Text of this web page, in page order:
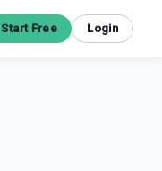
Start Free Login